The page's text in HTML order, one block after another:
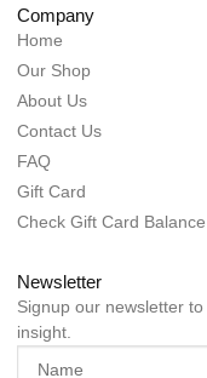
Company
Home
Our Shop
About Us
Contact Us
FAQ
Gift Card
Check Gift Card Balance
Newsletter
Signup our newsletter
insight.